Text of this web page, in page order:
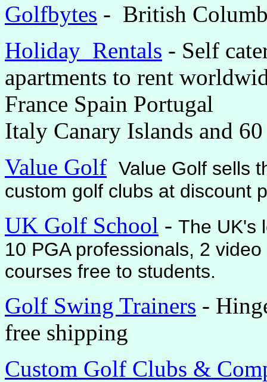
Golfbytes - British
Holiday Rentals - Self
apartments to rent
France Spain Portugal
Italy Canary Islands and
Value Golf Value Golf sells
custom golf clubs at discount
UK Golf School - The UK's
10 PGA professionals, 2
courses free to students.
Golf Swing Trainers -
free shipping
Custom Golf Clubs &